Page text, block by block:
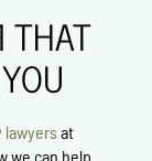
THAT
lawyersat
we can help